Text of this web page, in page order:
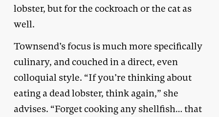
lobster, but for the cockroach or the cat as
well.
Townsend’s focus is much more specifically
culinary, and couched in a direct, even
colloquial style. “If you’re thinking about
eating a dead lobster, think again,” she
advises. “Forget cooking any shellfish… that